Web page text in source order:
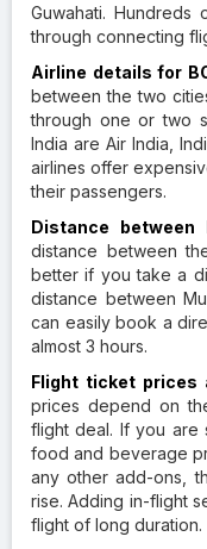
Guwahati.
through connecting
Airline details for
between the two
through one or two
India are Air India,
airlines offer
their passengers.
Distance between
distance between
better if you take a
distance between
can easily book a
almost 3 hours.
Flight ticket prices
prices depend on
flight deal. If you are
food and beverage
any other add-ons,
rise. Adding in-flight
flight of long duration.